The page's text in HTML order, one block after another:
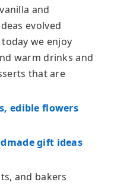
and
evolved
we enjoy
warm drinks and
that are
edible flowers
gift ideas
and bakers